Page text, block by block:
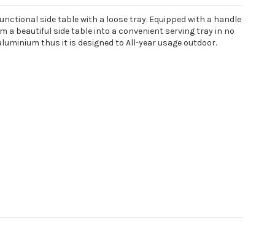
side table with a loose tray. Equipped with a handle
a beautiful side table into a convenient serving tray in no
thus it is designed to All-year usage outdoor.